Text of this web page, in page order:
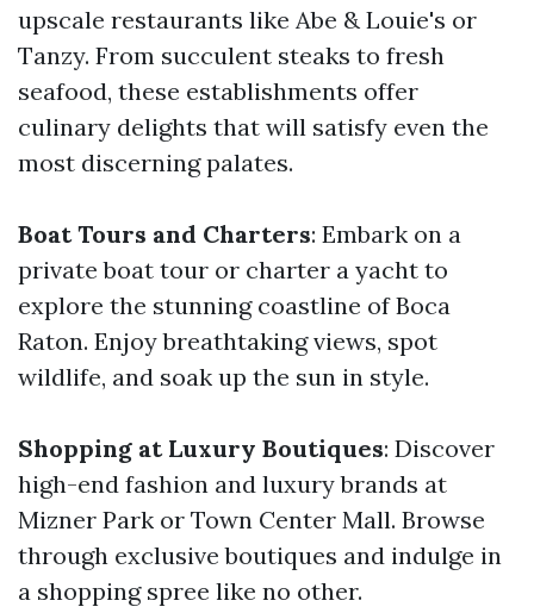
upscale restaurants like Abe & Louie's or
Tanzy. From succulent steaks to fresh
seafood, these establishments offer
culinary delights that will satisfy even the
most discerning palates.
Boat Tours and Charters: Embark on a
private boat tour or charter a yacht to
explore the stunning coastline of Boca
Raton. Enjoy breathtaking views, spot
wildlife, and soak up the sun in style.
Shopping at Luxury Boutiques: Discover
high-end fashion and luxury brands at
Mizner Park or Town Center Mall. Browse
through exclusive boutiques and indulge in
a shopping spree like no other.